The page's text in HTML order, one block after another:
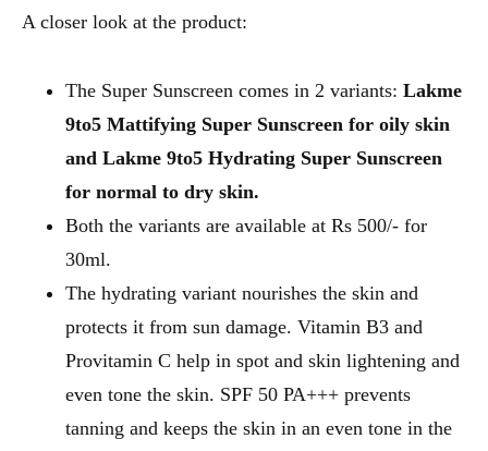
A closer look at the product:
The Super Sunscreen comes in 2 variants: Lakme
9to5 Mattifying Super Sunscreen for oily skin
and Lakme 9to5 Hydrating Super Sunscreen
for normal to dry skin.
Both the variants are available at Rs 500/- for
30ml.
The hydrating variant nourishes the skin and
protects it from sun damage. Vitamin B3 and
Provitamin C help in spot and skin lightening and
even tone the skin. SPF 50 PA+++ prevents
tanning and keeps the skin in an even tone in the